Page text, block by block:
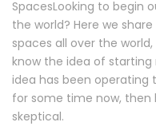
SpacesLooking to begin
the world? Here we
spaces all over the
know the idea of
idea has been operating
for some time now, then
skeptical.